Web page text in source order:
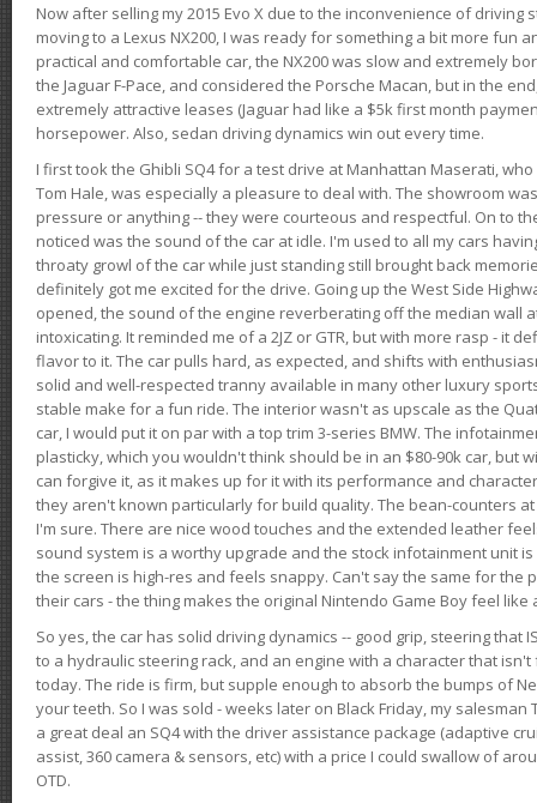
Now after selling my 2015 Evo X due to the inconvenience of driving
moving to a Lexus NX200, I was ready for something a bit more fun
practical and comfortable car, the NX200 was slow and extremely
the Jaguar F-Pace, and considered the Porsche Macan, but in the
extremely attractive leases (Jaguar had like a $5k first month
horsepower. Also, sedan driving dynamics win out every time.
I first took the Ghibli SQ4 for a test drive at Manhattan Maserati,
Tom Hale, was especially a pleasure to deal with. The showroom
pressure or anything -- they were courteous and respectful. On to
noticed was the sound of the car at idle. I'm used to all my cars
throaty growl of the car while just standing still brought back
definitely got me excited for the drive. Going up the West Side
opened, the sound of the engine reverberating off the median wall
intoxicating. It reminded me of a 2JZ or GTR, but with more rasp - it
flavor to it. The car pulls hard, as expected, and shifts with
solid and well-respected tranny available in many other luxury
stable make for a fun ride. The interior wasn't as upscale as the
car, I would put it on par with a top trim 3-series BMW. The
plasticky, which you wouldn't think should be in an $80-90k car, but
can forgive it, as it makes up for it with its performance and
they aren't known particularly for build quality. The bean-counters
I'm sure. There are nice wood touches and the extended leather
sound system is a worthy upgrade and the stock infotainment unit
the screen is high-res and feels snappy. Can't say the same for the
their cars - the thing makes the original Nintendo Game Boy feel like
So yes, the car has solid driving dynamics -- good grip, steering that
to a hydraulic steering rack, and an engine with a character that
today. The ride is firm, but supple enough to absorb the bumps of
your teeth. So I was sold - weeks later on Black Friday, my
a great deal an SQ4 with the driver assistance package (adaptive
assist, 360 camera & sensors, etc) with a price I could swallow of
OTD.